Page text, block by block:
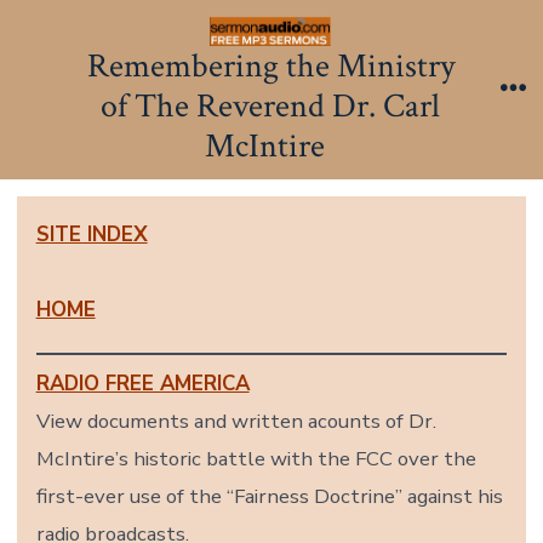
Remembering the Ministry
of The Reverend Dr. Carl
McIntire
SITE INDEX
HOME
RADIO FREE AMERICA
View documents and written acounts of Dr.
McIntire’s historic battle with the FCC over the
first-ever use of the “Fairness Doctrine” against his
radio broadcasts.